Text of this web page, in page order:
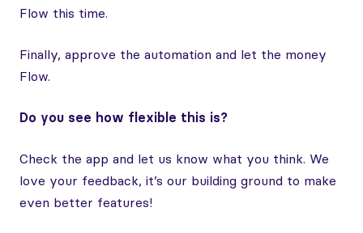
Flow this time.
Finally, approve the automation and let the money
Flow.
Do you see how flexible this is?
Check the app and let us know what you think. We
love your feedback, it’s our building ground to make
even better features!